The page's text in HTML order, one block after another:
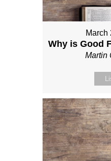
March
Why is Good
Martin